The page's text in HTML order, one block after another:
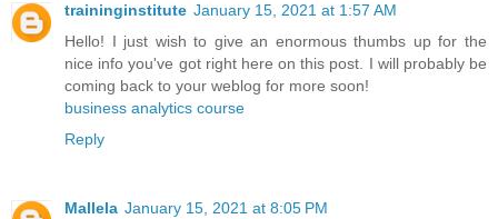
traininginstitute January 15, 2021 at 1:57 AM
Hello! I just wish to give an enormous thumbs up for the
nice info you've got right here on this post. I will probably be
coming back to your weblog for more soon!
business analytics course
Reply
Mallela January 15, 2021 at 8:05 PM